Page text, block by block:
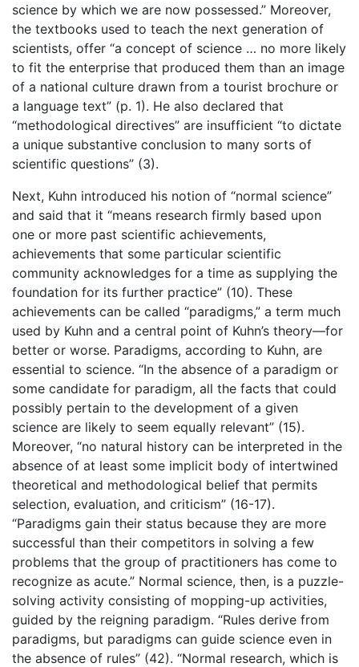
science by which we are now possessed.” Moreover,
the textbooks used to teach the next generation of
scientists, offer “a concept of science … no more likely
to fit the enterprise that produced them than an image
of a national culture drawn from a tourist brochure or
a language text” (p. 1). He also declared that
“methodological directives” are insufficient “to dictate
a unique substantive conclusion to many sorts of
scientific questions” (3).
Next, Kuhn introduced his notion of “normal science”
and said that it “means research firmly based upon
one or more past scientific achievements,
achievements that some particular scientific
community acknowledges for a time as supplying the
foundation for its further practice” (10). These
achievements can be called “paradigms,” a term much
used by Kuhn and a central point of Kuhn’s theory—for
better or worse. Paradigms, according to Kuhn, are
essential to science. “In the absence of a paradigm or
some candidate for paradigm, all the facts that could
possibly pertain to the development of a given
science are likely to seem equally relevant” (15).
Moreover, “no natural history can be interpreted in the
absence of at least some implicit body of intertwined
theoretical and methodological belief that permits
selection, evaluation, and criticism” (16-17).
“Paradigms gain their status because they are more
successful than their competitors in solving a few
problems that the group of practitioners has come to
recognize as acute.” Normal science, then, is a puzzle-
solving activity consisting of mopping-up activities,
guided by the reigning paradigm. “Rules derive from
paradigms, but paradigms can guide science even in
the absence of rules” (42). “Normal research, which is